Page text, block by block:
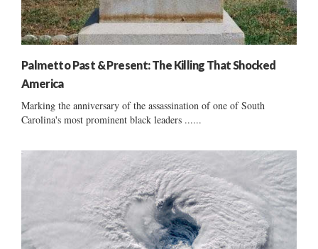
Palmetto Past & Present: The Killing That Shocked
America
Marking the anniversary of the assassination of one of South
Carolina's most prominent black leaders ......